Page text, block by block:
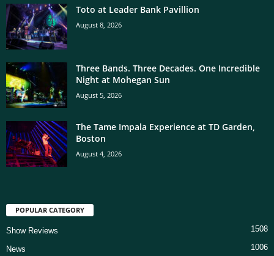
Toto at Leader Bank Pavillion
August 8, 2026
Three Bands. Three Decades. One Incredible
Night at Mohegan Sun
August 5, 2026
The Tame Impala Experience at TD Garden,
Boston
August 4, 2026
POPULAR CATEGORY
Show Reviews 1508
News 1006